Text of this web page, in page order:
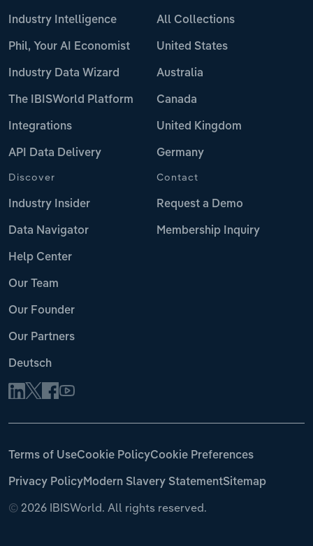
Industry Intelligence
Phil, Your AI Economist
Industry Data Wizard
The IBISWorld Platform
Integrations
API Data Delivery
All Collections
United States
Australia
Canada
United Kingdom
Germany
Discover
Industry Insider
Data Navigator
Help Center
Our Team
Our Founder
Our Partners
Deutsch
Contact
Request a Demo
Membership Inquiry
© 2026 IBISWorld. All rights reserved.
Terms of UseCookie PolicyCookie Preferences
Privacy PolicyModern Slavery StatementSitemap